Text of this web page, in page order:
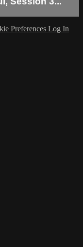
Preferences Log In